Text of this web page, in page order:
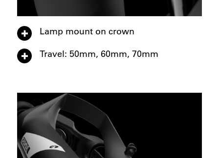
Lamp mount on crown
Travel: 50mm, 60mm, 70mm